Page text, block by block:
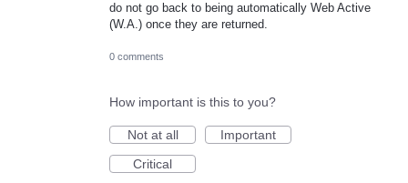
do not go back to being automatically Web Active
(W.A.) once they are returned.
0 comments
How important is this to you?
Not at all
Important
Critical